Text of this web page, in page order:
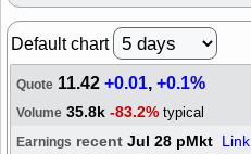
Default chart
Quote 11.42+0.01,+0.1%
Volume 35.8k -83.2% typical
Earnings recent Jul 28 pMkt Link